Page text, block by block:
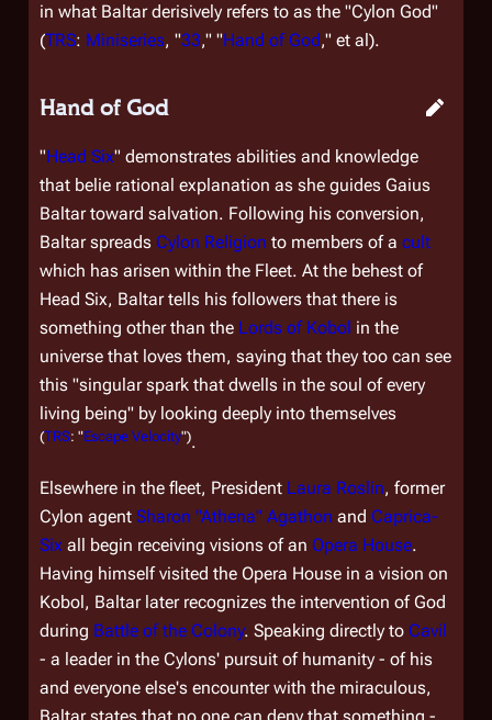
in what Baltar derisively refers to as the "Cylon God"
(TRS: Miniseries, "33," "Hand of God," et al).
Hand of God
"Head Six" demonstrates abilities and knowledge
that belie rational explanation as she guides Gaius
Baltar toward salvation. Following his conversion,
Baltar spreads Cylon Religion to members of a cult
which has arisen within the Fleet. At the behest of
Head Six, Baltar tells his followers that there is
something other than the Lords of Kobol in the
universe that loves them, saying that they too can see
this "singular spark that dwells in the soul of every
living being" by looking deeply into themselves
(TRS: "Escape Velocity").
Elsewhere in the fleet, President Laura Roslin, former
Cylon agent Sharon "Athena" Agathon and Caprica-
Six all begin receiving visions of an Opera House.
Having himself visited the Opera House in a vision on
Kobol, Baltar later recognizes the intervention of God
during Battle of the Colony. Speaking directly to Cavil
- a leader in the Cylons' pursuit of humanity - of his
and everyone else's encounter with the miraculous,